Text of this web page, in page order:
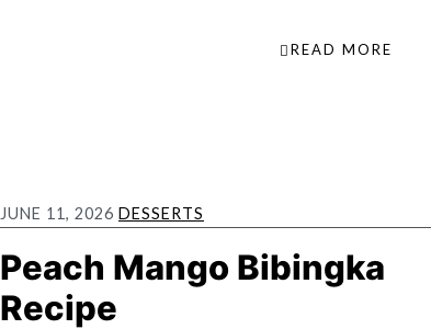
READ MORE
JUNE 11, 2026 DESSERTS
Peach Mango Bibingka
Recipe